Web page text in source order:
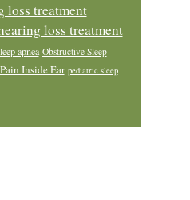
loss treatment
loss treatment
apnea Obstructive Sleep
Pain Inside Ear pediatric sleep